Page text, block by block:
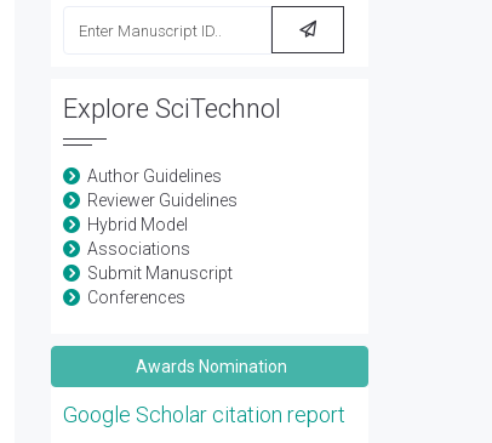
Explore SciTechnol
Author Guidelines
Reviewer Guidelines
Hybrid Model
Associations
Submit Manuscript
Conferences
Awards Nomination
Google Scholar citation report